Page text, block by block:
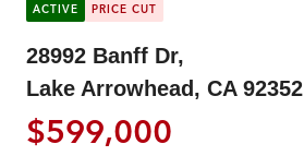
ACTIVE PRICE CUT
28992 Banff Dr,
Lake Arrowhead, CA 92352
$599,000